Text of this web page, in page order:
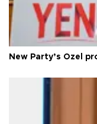
New Party’s Özel